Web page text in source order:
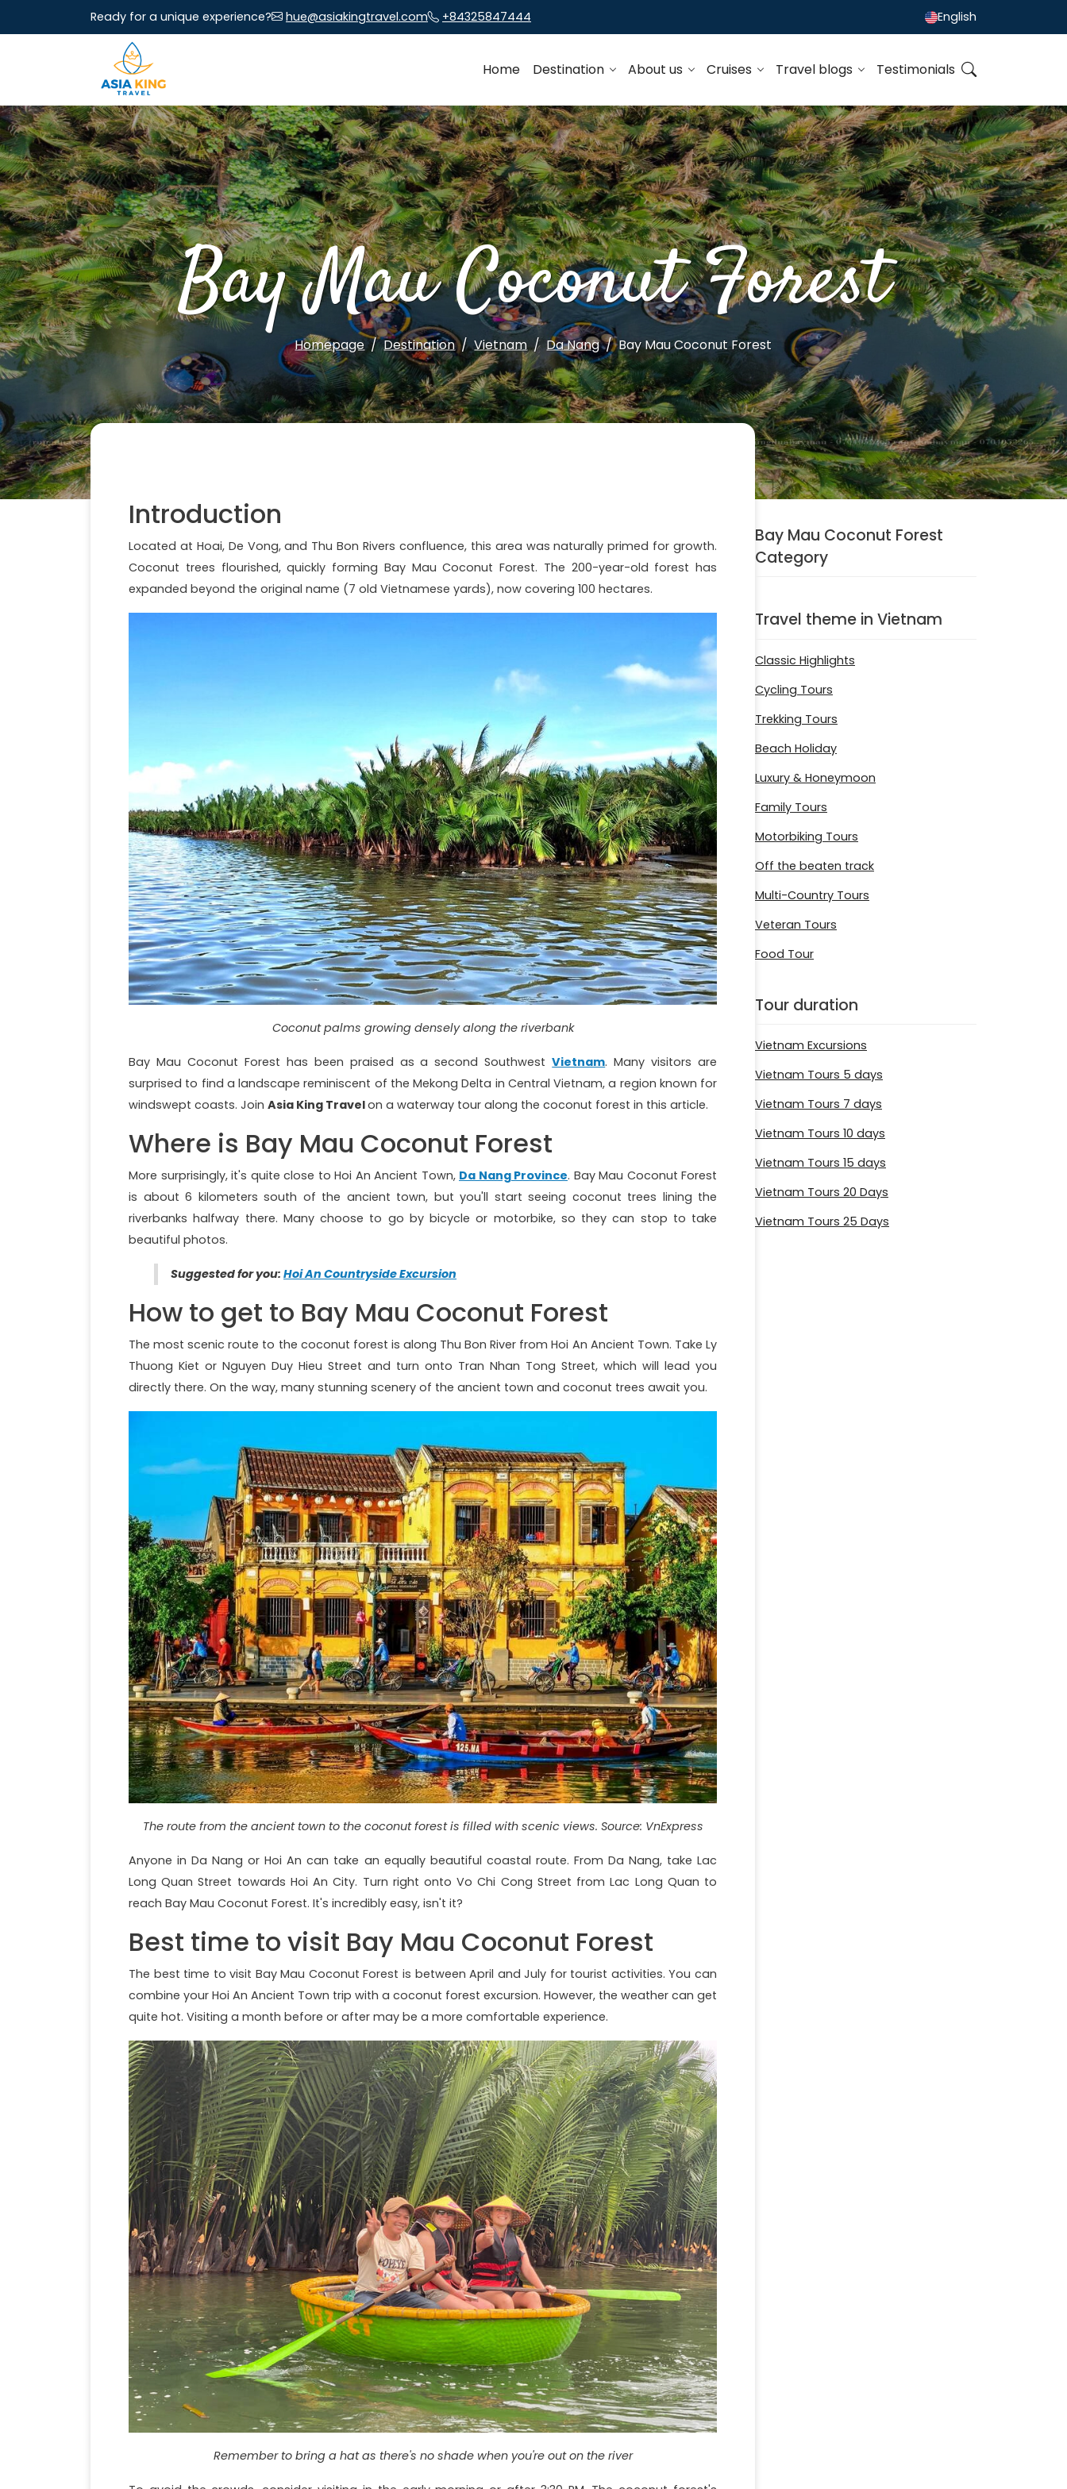
Ready for a unique experience? hue@asiakingtravel.com +84325847444 English
Home Destination About us Cruises Travel blogs Testimonials
Bay Mau Coconut Forest
Homepage Destination Vietnam Da Nang Bay Mau Coconut Forest
Introduction
Located at Hoai, De Vong, and Thu Bon Rivers confluence, this area was naturally primed for growth.
Coconut trees flourished, quickly forming Bay Mau Coconut Forest. The 200-year-old forest has
expanded beyond the original name (7 old Vietnamese yards), now covering 100 hectares.
Coconut palms growing densely along the riverbank
Bay Mau Coconut Forest has been praised as a second SouthwestVietnam. Many visitors are
surprised to find a landscape reminiscent of the Mekong Delta in Central Vietnam, a region known for
windswept coasts. Join Asia King Travelon a waterway tour along the coconut forest in this article.
Where is Bay Mau Coconut Forest
More surprisingly, it's quite close to Hoi An Ancient Town, Da Nang Province. Bay Mau Coconut Forest
is about 6 kilometers south of the ancient town, but you'll start seeing coconut trees lining the
riverbanks halfway there. Many choose to go by bicycle or motorbike, so they can stop to take
beautiful photos.
Suggested for you: Hoi An Countryside Excursion
How to get to Bay Mau Coconut Forest
The most scenic route to the coconut forest is along Thu Bon River from Hoi An Ancient Town. Take Ly
Thuong Kiet or Nguyen Duy Hieu Street and turn onto Tran Nhan Tong Street, which will lead you
directly there. On the way, many stunning scenery of the ancient town and coconut trees await you.
The route from the ancient town to the coconut forest is filled with scenic views. Source: VnExpress
Anyone in Da Nang or Hoi An can take an equally beautiful coastal route. From Da Nang, take Lac
Long Quan Street towards Hoi An City. Turn right onto Vo Chi Cong Street from Lac Long Quan to
reach Bay Mau Coconut Forest. It's incredibly easy, isn't it?
Best time to visit Bay Mau Coconut Forest
The best time to visit Bay Mau Coconut Forest is between April and July for tourist activities. You can
combine your Hoi An Ancient Town trip with a coconut forest excursion. However, the weather can get
quite hot. Visiting a month before or after may be a more comfortable experience.
Remember to bring a hat as there's no shade when you're out on the river
Bay Mau Coconut Forest
Category
Travel theme in Vietnam
Classic Highlights
Cycling Tours
Trekking Tours
Beach Holiday
Luxury & Honeymoon
Family Tours
Motorbiking Tours
Off the beaten track
Multi-Country Tours
Veteran Tours
Food Tour
Tour duration
Vietnam Excursions
Vietnam Tours 5 days
Vietnam Tours 7 days
Vietnam Tours 10 days
Vietnam Tours 15 days
Vietnam Tours 20 Days
Vietnam Tours 25 Days